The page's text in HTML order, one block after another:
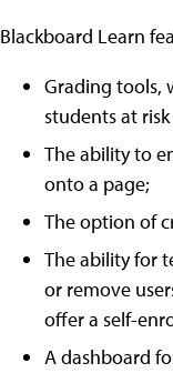
Blackboard Learn
Grading tools,
students at
The ability to
onto a page;
The option of
The ability for
or remove
offer a self-
A dashboard